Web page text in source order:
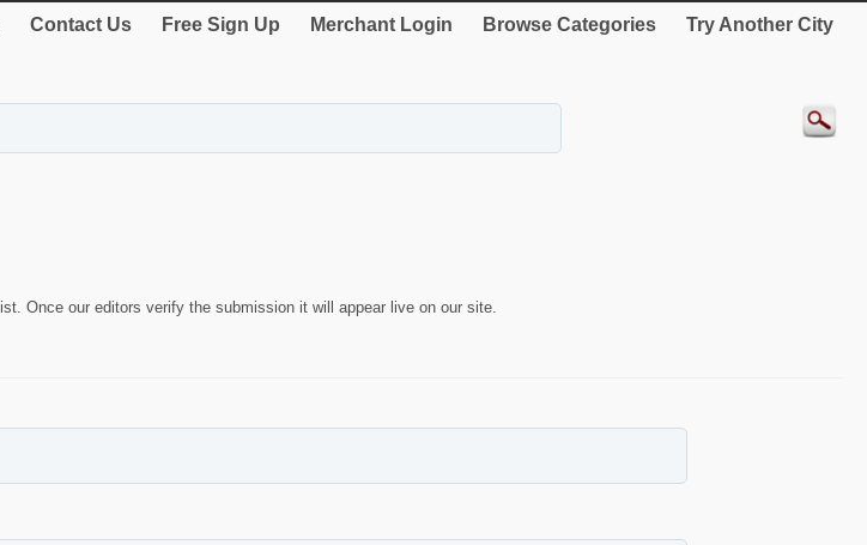
Contact Us Free Sign Up Merchant Login Browse Categories Try Another City
Once our editors verify the submission it will appear live on our site.